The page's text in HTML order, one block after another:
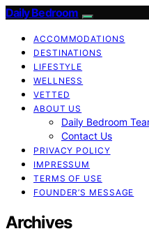
Daily Bedroom
ACCOMMODATIONS
DESTINATIONS
LIFESTYLE
WELLNESS
VETTED
ABOUT US
Daily Bedroom
Contact Us
PRIVACY POLICY
IMPRESSUM
TERMS OF USE
FOUNDER’S MESSAGE
Archives